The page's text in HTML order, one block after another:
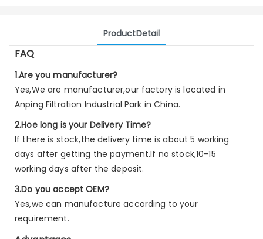
ProductDetail
FAQ
1.Are you manufacturer?
Yes,We are manufacturer,our factory is located in
Anping Filtration Industrial Park in China.
2.Hoe long is your Delivery Time?
If there is stock,the delivery time is about 5 working
days after getting the payment.If no stock,10-15
working days after the deposit.
3.Do you accept OEM?
Yes,we can manufacture according to your
requirement.